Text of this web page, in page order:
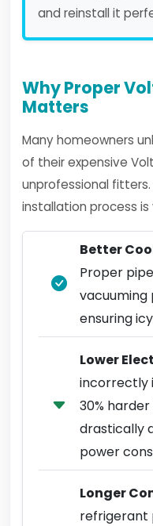
and reinstall it
Why Proper
Matters
Many homeowners
of their expensive
unprofessional
installation process
Better
Proper
vacuuming
ensuring
Lower
incorrectly
30%
drastically
power
Longer
refrigerant